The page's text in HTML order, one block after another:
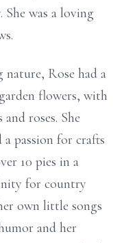
was a loving
Rose had a
flowers, with
roses. She
passion for crafts
10 pies in a
for country
own little songs
and her